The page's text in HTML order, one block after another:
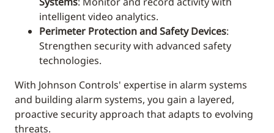
intelligent video analytics.
Perimeter Protection and Safety Devices:
Strengthen security with advanced safety
technologies.
With Johnson Controls' expertise in alarm systems
and building alarm systems, you gain a layered,
proactive security approach that adapts to evolving
threats.